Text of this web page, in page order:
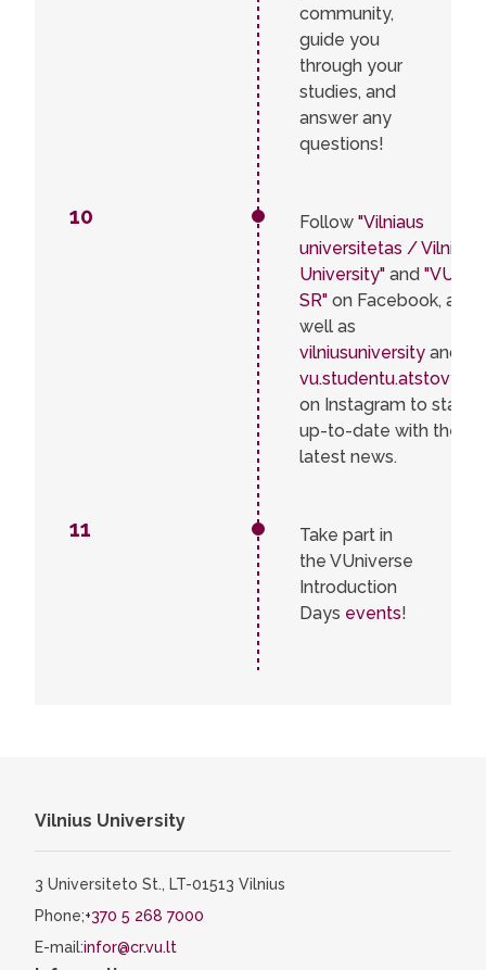
community,
guide you
through your
studies, and
answer any
questions!
10 Follow "Vilniaus
universitetas / Vilnius
University" and "VU
SR" on Facebook, as
well as
vilniusuniversity and
vu.studentu.atstovybe
on Instagram to stay
up-to-date with the
latest news.
11
Take part in
the VUniverse
Introduction
Days events!
Vilnius University
3 Universiteto St., LT-01513 Vilnius
Phone;+370 5 268 7000
E-mail:infor@cr.vu.lt